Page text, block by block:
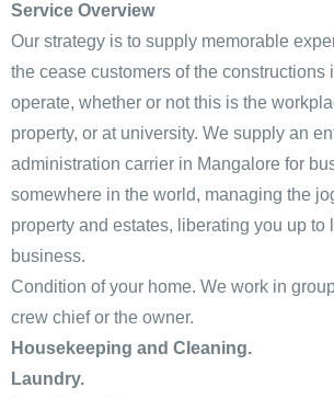
Service Overview
Our strategy is to supply memorable
the cease customers of the constructions
operate, whether or not this is the
property, or at university. We supply an
administration carrier in Mangalore for
somewhere in the world, managing the
property and estates, liberating you up to
business.
Condition of your home. We work in
crew chief or the owner.
Housekeeping and Cleaning.
Laundry.